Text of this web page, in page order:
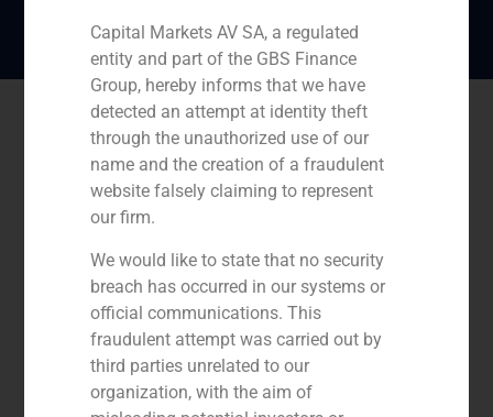
Capital Markets AV SA, a regulated
entity and part of the GBS Finance
Group, hereby informs that we have
detected an attempt at identity theft
through the unauthorized use of our
name and the creation of a fraudulent
website falsely claiming to represent
our firm.
We would like to state that no security
breach has occurred in our systems or
official communications. This
fraudulent attempt was carried out by
third parties unrelated to our
organization, with the aim of